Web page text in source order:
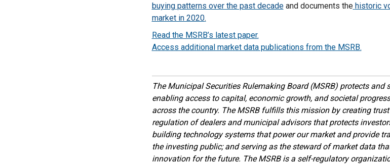
buying patterns over the past decadeand documents the historic
market in 2020.
Read the MSRB’s latest paper.
Access additional market data publications from the MSRB.
The Municipal Securities Rulemaking Board (MSRB) protects
enabling access to capital, economic growth, and societal
across the country. The MSRB fulfills this mission by creating
regulation of dealers and municipal advisors that protects
building technology systems that power our market and provide
the investing public; and serving as the steward of market data
innovation for the future. The MSRB is a self-regulatory